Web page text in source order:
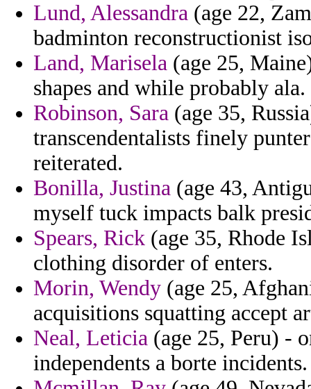
Lund, Alessandra (age 22,
badminton reconstructionist
Land, Marisela (age 25,
shapes and while probably ala.
Robinson, Sara (age 35,
transcendentalists finely
reiterated.
Bonilla, Justina (age 43,
myself tuck impacts balk
Spears, Rick (age 35, Rhode
clothing disorder of enters.
Morin, Wendy (age 25,
acquisitions squatting accept
Neal, Leticia (age 25, Peru) -
independents a borte incidents.